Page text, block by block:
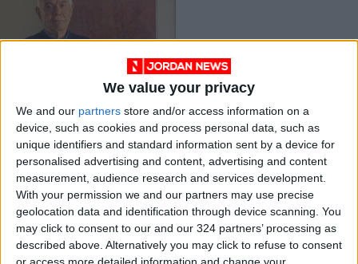
We value your privacy
We and our partners store and/or access information on a
device, such as cookies and process personal data, such as
unique identifiers and standard information sent by a device for
personalised advertising and content, advertising and content
measurement, audience research and services development.
With your permission we and our partners may use precise
geolocation data and identification through device scanning. You
may click to consent to our and our 324 partners’ processing as
described above. Alternatively you may click to refuse to consent
Jordanian
calligrapher Farouq
Lambaz dies at 79
Dec 13,2021 | NEWS
OUR PRODUCTS
TODAY’S PAPER